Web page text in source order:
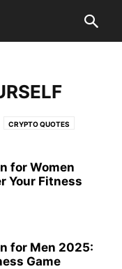
CRYPTO QUOTES
QUOTES STORIES
for Women
Your Fitness
for Men 2025:
Game